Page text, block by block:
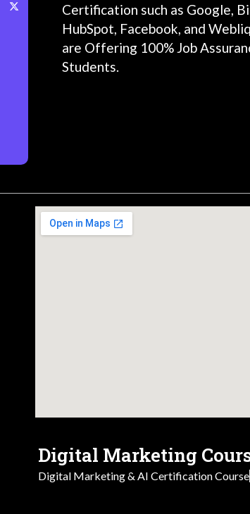
Certification such as Google,
HubSpot, Facebook, and
are Offering 100% Job
Students.
Digital Marketing
Digital Marketing & AI Certification Course